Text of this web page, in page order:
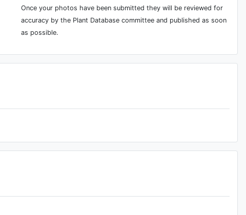
Once your photos have been submitted they will be reviewed for
accuracy by the Plant Database committee and published as soon
as possible.